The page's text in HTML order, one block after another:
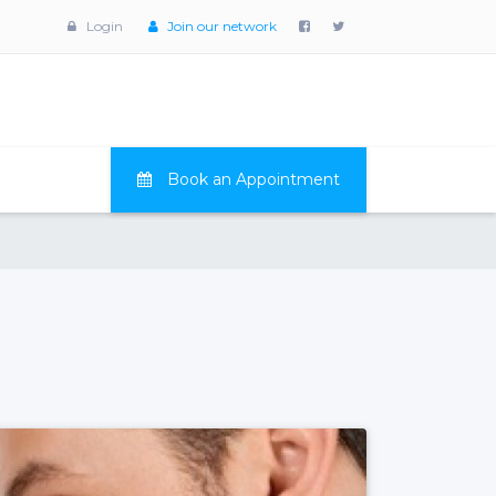
Login Join our network
Book an Appointment